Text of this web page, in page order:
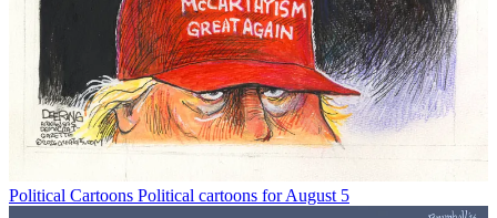
Political Cartoons Political cartoons for August 5